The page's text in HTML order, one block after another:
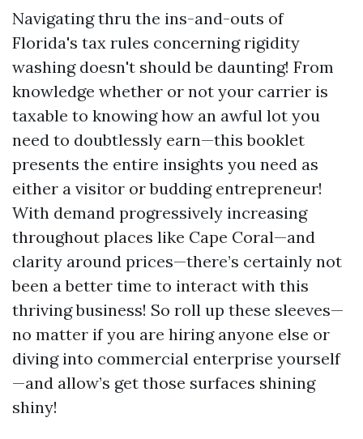
Navigating thru the ins-and-outs of
Florida's tax rules concerning rigidity
washing doesn't should be daunting! From
knowledge whether or not your carrier is
taxable to knowing how an awful lot you
need to doubtlessly earn—this booklet
presents the entire insights you need as
either a visitor or budding entrepreneur!
With demand progressively increasing
throughout places like Cape Coral—and
clarity around prices—there’s certainly not
been a better time to interact with this
thriving business! So roll up these sleeves—
no matter if you are hiring anyone else or
diving into commercial enterprise yourself
—and allow’s get those surfaces shining
shiny!